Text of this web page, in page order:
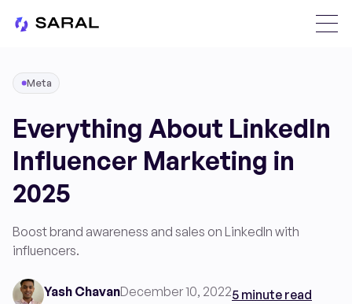
Meta
Everything About LinkedIn
Influencer Marketing in
2025
Boost brand awareness and sales on LinkedIn with
influencers.
Yash ChavanDecember 10, 20225 minute read